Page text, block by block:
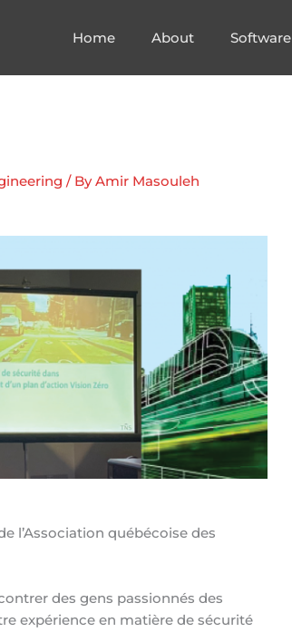
Home About Software
/ By Amir Masouleh
l’Association québécoise des
des gens passionnés des
expérience en matière de sécurité